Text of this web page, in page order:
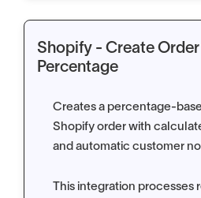
Shopify - Create
Percentage
Creates a percentage-
Shopify order with
and automatic customer
This integration processes